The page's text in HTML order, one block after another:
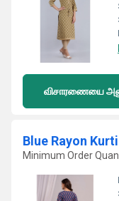
விசாரணையை
Blue Rayon
Minimum Order